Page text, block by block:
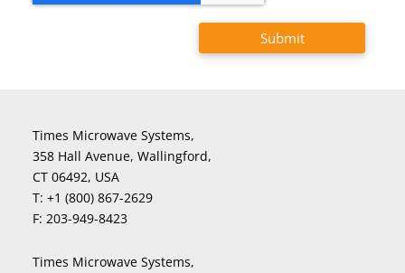
Times Microwave Systems,
358 Hall Avenue, Wallingford,
CT 06492, USA
T: +1 (800) 867-2629
F: 203-949-8423
Times Microwave Systems,